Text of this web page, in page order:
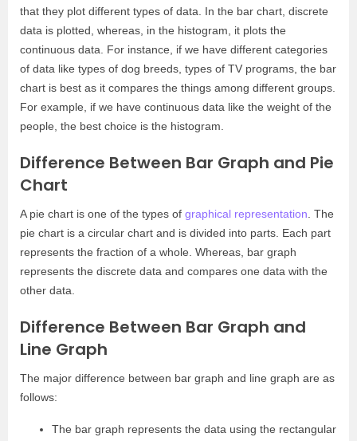
that they plot different types of data. In the bar chart, discrete
data is plotted, whereas, in the histogram, it plots the
continuous data. For instance, if we have different categories
of data like types of dog breeds, types of TV programs, the bar
chart is best as it compares the things among different groups.
For example, if we have continuous data like the weight of the
people, the best choice is the histogram.
Difference Between Bar Graph and Pie
Chart
A pie chart is one of the types of graphical representation . The
pie chart is a circular chart and is divided into parts. Each part
represents the fraction of a whole. Whereas, bar graph
represents the discrete data and compares one data with the
other data.
Difference Between Bar Graph and
Line Graph
The major difference between bar graph and line graph are as
follows:
The bar graph represents the data using the rectangular